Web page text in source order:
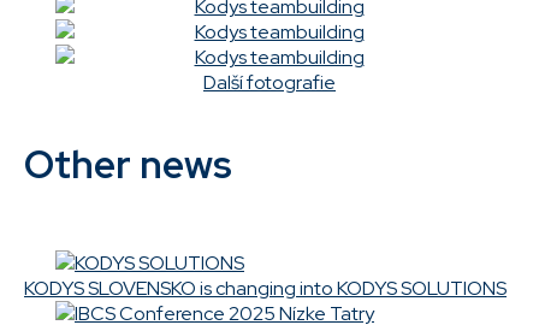
Další fotografie
Other news
KODYS SLOVENSKO is changing into KODYS SOLUTIONS